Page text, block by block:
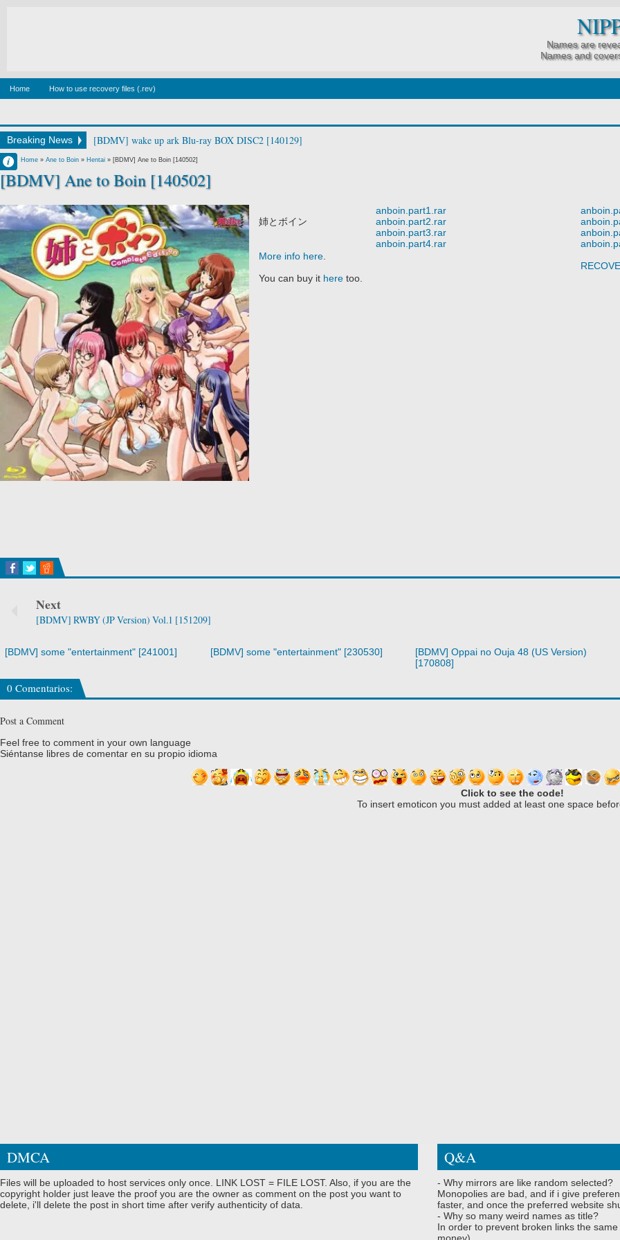
Names are
Names and
Home How to use recovery files (.rev)
Breaking News [BDMV] wake up ark Blu-ray BOX DISC2 [140129]
Home » Ane to Boin » Hentai » [BDMV] Ane to Boin [140502]
[BDMV] Ane to Boin [140502]
Francisco IV
6:34 AM
No Comment
姉とボイン
More info here
You can buy it here too.
anboin.part1.rar
anboin.part2.rar
anboin.part3.rar
anboin.part4.rar
Next
[BDMV] RWBY (JP Version) Vol.1 [151209]
[BDMV] some "entertainment" [241001] [BDMV] some "entertainment" [230530]
[BDMV] Oppai no Ouja 48 (US Version)
[170808]
0 Comentarios:
Post a Comment
Feel free to comment in your own language
Siéntanse libres de comentar en su propio idioma
Click to see the code!
To insert emoticon you must added at least one space
DMCA
Files will be uploaded to host services only once. LINK LOST = FILE LOST. Also, if you are the
copyright holder just leave the proof you are the owner as comment on the post you want to
delete, i'll delete the post in short time after verify authenticity of data.
Q&A
- Why mirrors are like random selected?
Monopolies are bad, and if i give
faster, and once the preferred website
- Why so many weird names as title?
In order to prevent broken links the